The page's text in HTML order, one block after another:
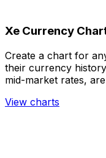
Xe Currency
Create a chart for
their currency
mid-market rates,
View charts